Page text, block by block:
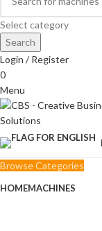
Select category
Search
Login / Register
0
Menu
Browse Categories
HOMEMACHINES